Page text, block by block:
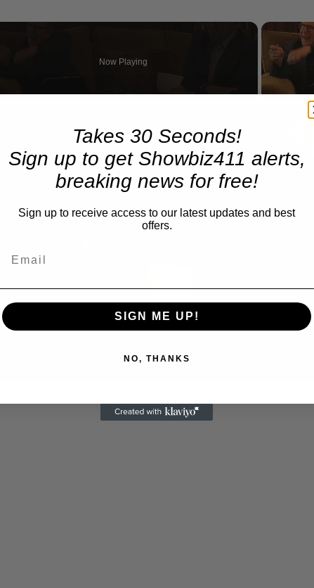
Now Playing
Video
Famed Director Talks Exclusively with Roger
Takes 30 Seconds!
Sign up to get Showbiz411 alerts,
breaking news for free!
Sign up to receive access to our latest updates and best
offers.
SIGN ME UP!
NO, THANKS